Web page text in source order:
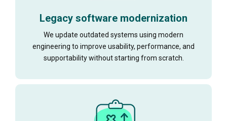
Legacy software modernization
We update outdated systems using modern
engineering to improve usability, performance, and
supportability without starting from scratch.